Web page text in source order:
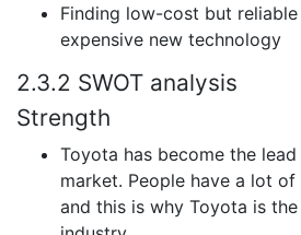
Finding low-cost but
expensive new technology
2.3.2 SWOT analysis
Strength
Toyota has become the
market. People have a lot
and this is why Toyota is